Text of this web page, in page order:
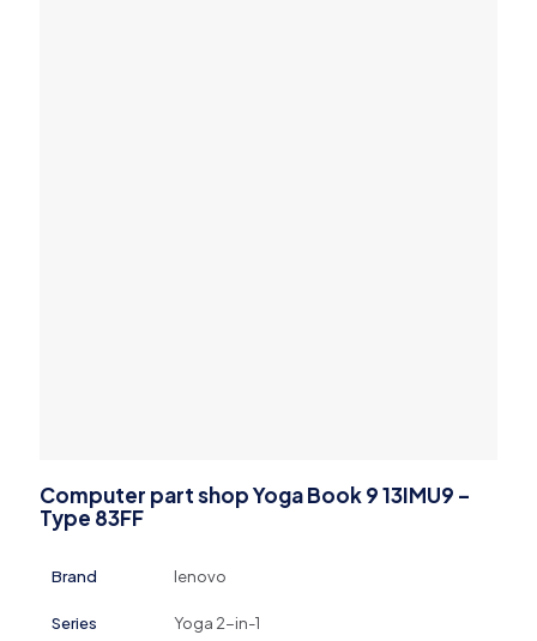
Computer part shop Yoga Book 9 13IMU9 –
Type 83FF
Brand lenovo
Series Yoga 2-in-1